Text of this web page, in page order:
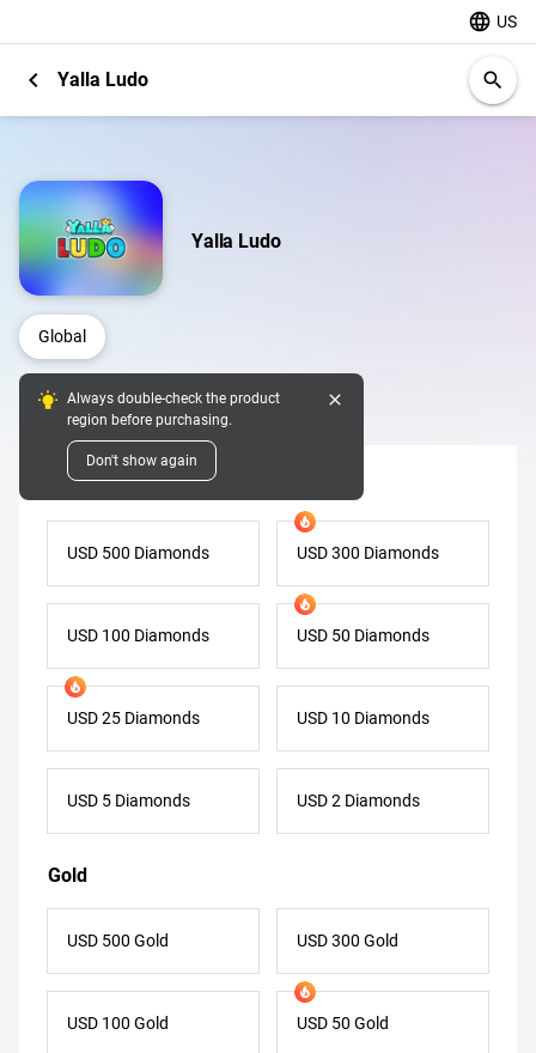
language US
chevron_left Yalla Ludo search
Yalla Ludo
Global
Always double-check the product
region before purchasing.
Don't show again
close
Digital Pins
Diamonds
USD 500 Diamonds USD 300 Diamonds
USD 100 Diamonds USD 50 Diamonds
USD 25 Diamonds USD 10 Diamonds
USD 5 Diamonds USD 2 Diamonds
Gold
USD 500 Gold USD 300 Gold
USD 100 Gold USD 50 Gold